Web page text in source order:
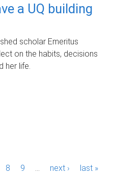
a UQ building
scholar Emeritus
on the habits, decisions
her life.
8 9 next › last »